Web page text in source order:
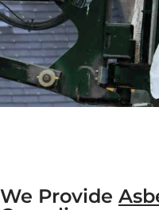
We Provide